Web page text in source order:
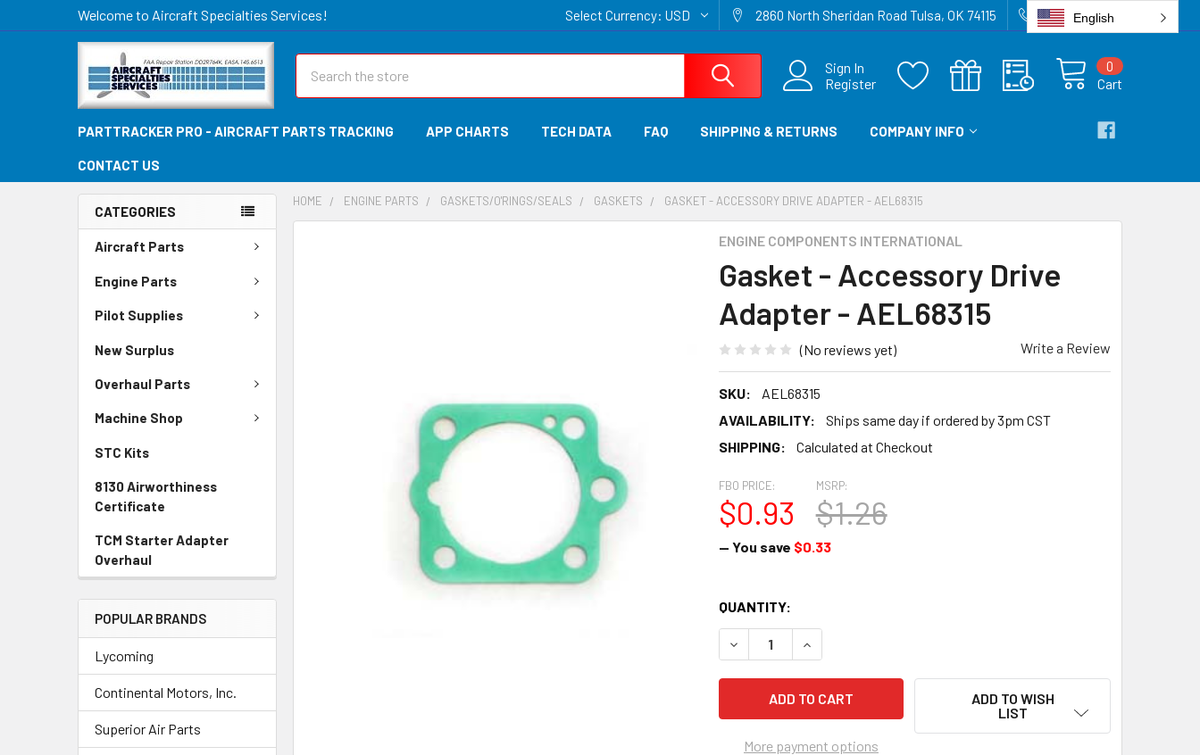
Welcome to Aircraft Specialties Services! Select Currency: USD 2860 North Sheridan Road Tulsa, OK 74115 918-836-6872
Sign In
Register
Cart
0
PARTTRACKER PRO - AIRCRAFT PARTS TRACKING APP CHARTS TECH DATA FAQ SHIPPING & RETURNS COMPANY INFO
CONTACT US
CATEGORIES
Aircraft Parts
Engine Parts
Pilot Supplies
New Surplus
Overhaul Parts
Machine Shop
STC Kits
8130 Airworthiness
Certificate
TCM Starter Adapter
Overhaul
POPULAR BRANDS
Lycoming
Continental Motors, Inc.
Superior Air Parts
HOME ENGINE PARTS GASKETS/O'RINGS/SEALS GASKETS GASKET - ACCESSORY DRIVE ADAPTER - AEL68315
ENGINE COMPONENTS INTERNATIONAL
Gasket - Accessory Drive
Adapter - AEL68315
(No reviews yet) Write a Review
SKU:
AEL68315
AVAILABILITY:
Ships same day if ordered by 3pm CST
SHIPPING:
Calculated at Checkout
MSRP:
$1.26
FBO PRICE:
$0.93
— You save $0.33
CURRENT
STOCK:
QUANTITY:
DECREASE QUANTITY OF GASKET - ACCESSORY DRIVE ADAPTER -
INCREASE QUANTITY OF GASKET - ACCESSORY DRIVE
More payment options
ADD TO WISH
LIST
English